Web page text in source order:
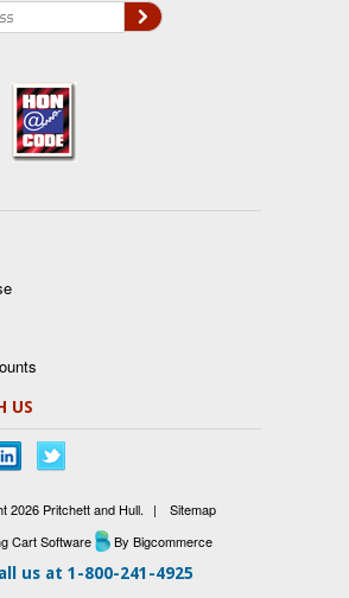
US
2026 Pritchett and Hull. |
Sitemap
Cart Software
By Bigcommerce
us at 1-800-241-4925